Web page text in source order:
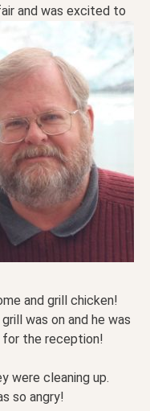
and was excited to
and grill chicken!
was on and he was
for the reception!
were cleaning up.
so angry!